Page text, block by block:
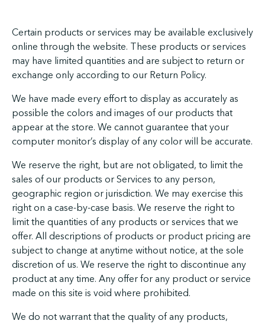
Certain products or services may be available exclusively
online through the website. These products or services
may have limited quantities and are subject to return or
exchange only according to our Return Policy.
We have made every effort to display as accurately as
possible the colors and images of our products that
appear at the store. We cannot guarantee that your
computer monitor’s display of any color will be accurate.
We reserve the right, but are not obligated, to limit the
sales of our products or Services to any person,
geographic region or jurisdiction. We may exercise this
right on a case-by-case basis. We reserve the right to
limit the quantities of any products or services that we
offer. All descriptions of products or product pricing are
subject to change at anytime without notice, at the sole
discretion of us. We reserve the right to discontinue any
product at any time. Any offer for any product or service
made on this site is void where prohibited.
We do not warrant that the quality of any products,